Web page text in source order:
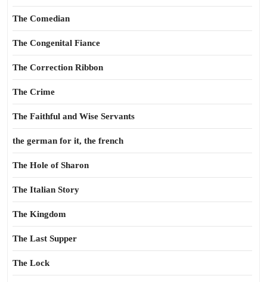
The Comedian
The Congenital Fiance
The Correction Ribbon
The Crime
The Faithful and Wise Servants
the german for it, the french
The Hole of Sharon
The Italian Story
The Kingdom
The Last Supper
The Lock